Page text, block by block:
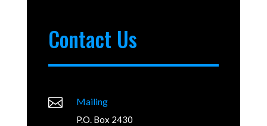
Contact Us
 Mailing
P.O. Box 2430